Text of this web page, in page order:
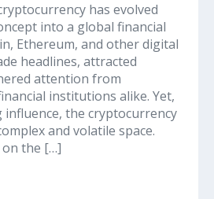
has evolved
into a global financial
Ethereum, and other digital
headlines, attracted
attention from
institutions alike. Yet,
the cryptocurrency
and volatile space.
on the […]